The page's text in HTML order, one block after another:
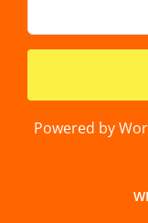
Powered by